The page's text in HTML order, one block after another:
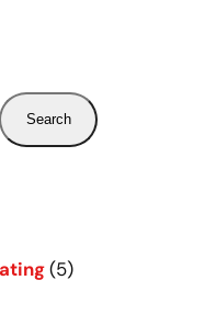
Search
(5)